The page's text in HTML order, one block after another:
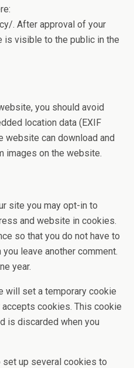
. After approval of your
is visible to the public in the
you should avoid
location data (EXIF
website can download and
images on the website.
site you may opt-in to
and website in cookies.
so that you do not have to
leave another comment.
year.
will set a temporary cookie
cookies. This cookie
is discarded when you
set up several cookies to